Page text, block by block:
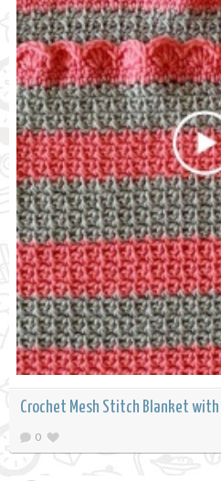
Crochet Mesh Stitch Blanket with
0